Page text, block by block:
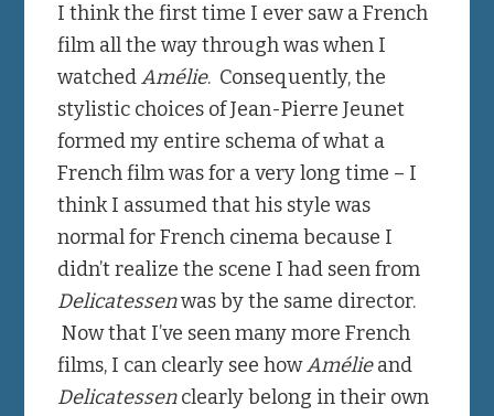
I think the first time I ever saw a French
film all the way through was when I
watchedAmélie. Consequently, the
stylistic choices of Jean-Pierre Jeunet
formed my entire schema of what a
French film was for a very long time – I
think I assumed that his style was
normal for French cinema because I
didn’t realize the scene I had seen from
Delicatessenwas by the same director.
Now that I’ve seen many more French
films, I can clearly see howAmélieand
Delicatessenclearly belong in their own